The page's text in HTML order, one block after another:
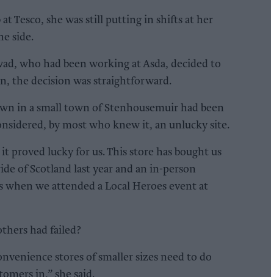
Tesco, she was still putting in shifts at her
side.
who had been working at Asda, decided to
the decision was straightforward.
in a small town of Stenhousemuir had been
by most who knew it, an unlucky site.
proved lucky for us. This store has bought us
of Scotland last year and an in-person
we attended a Local Heroes event at
had failed?
stores of smaller sizes need to do
in,” she said.